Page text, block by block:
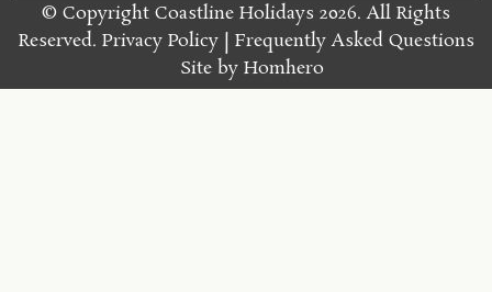
© Copyright Coastline Holidays 2026. All Rights
Reserved. Privacy Policy
Frequently Asked Questions
Site by Homhero